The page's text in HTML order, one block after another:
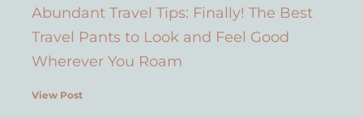
Abundant Travel Tips: Finally! The Best
Travel Pants to Look and Feel Good
Wherever You Roam
View Post